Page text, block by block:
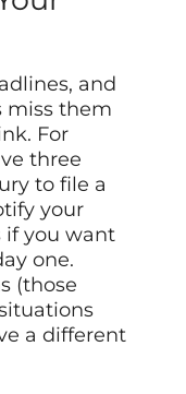
and
miss them
For
three
to file a
your
if you want
one.
(those
a different